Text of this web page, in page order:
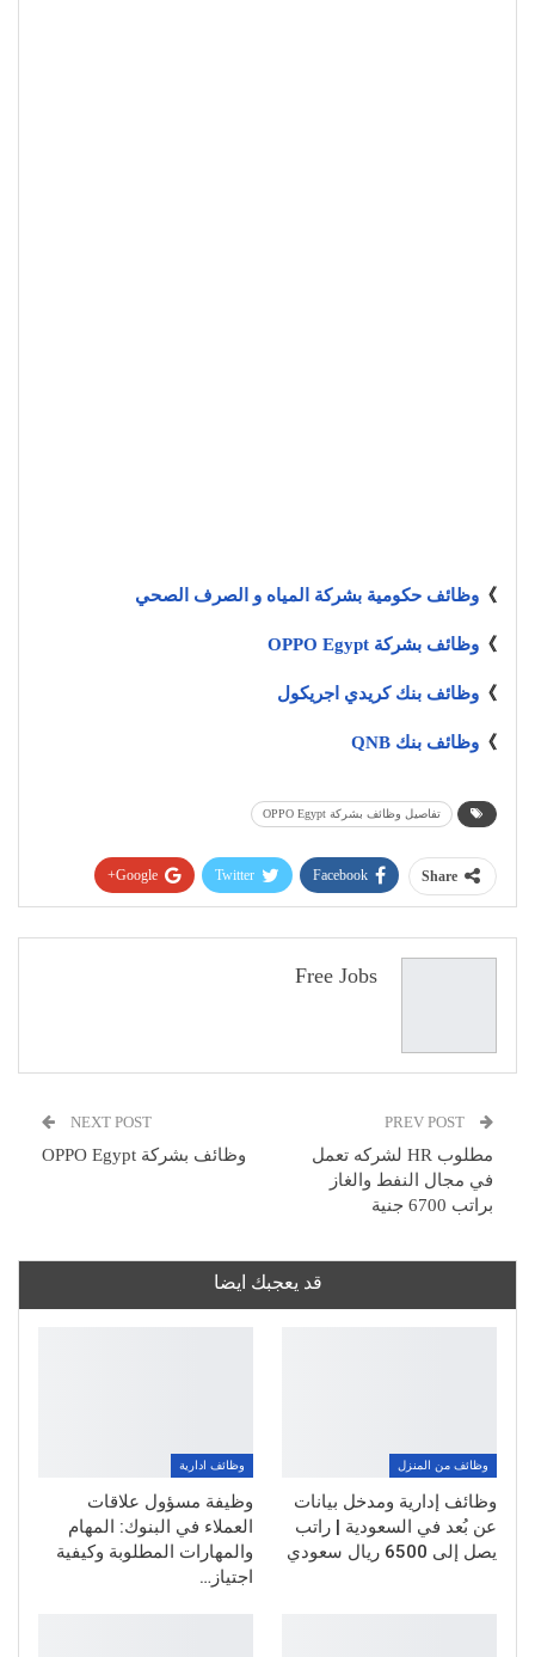
》 وظائف حكومية بشركة المياه و الصرف الصحي
》 وظائف بشركة OPPO Egypt
》 وظائف بنك كريدي اجريكول
》 وظائف بنك QNB
تفاصيل وظائف بشركة OPPO Egypt
Share
Facebook
Twitter
Google+
البريد الإلكتروني
Free Jobs
مطلوب HR لشركه تعمل
في مجال النفط والغاز
براتب 6700 جنية
NEXT POST
وظائف بشركة OPPO Egypt
قد يعجبك ايضا
وظائف من المنزل
وظائف إدارية ومدخل بيانات
عن بُعد في السعودية | راتب
يصل إلى 6500 ريال سعودي
وظائف ادارية
وظيفة مسؤول علاقات
العملاء في البنوك: المهام
والمهارات المطلوبة وكيفية
اجتياز…